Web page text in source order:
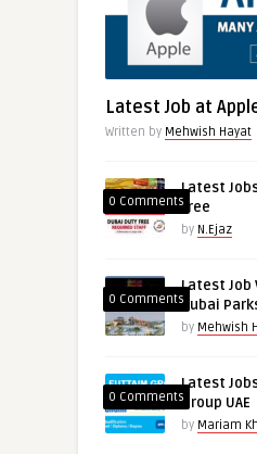
Latest Job at
Written by Mehwish Hayat
0 Comments
Latest
free
by N.Ejaz
0 Comments
Latest Job
Dubai
by Mehwish
0 Comments
Latest
Group UAE
by Mariam